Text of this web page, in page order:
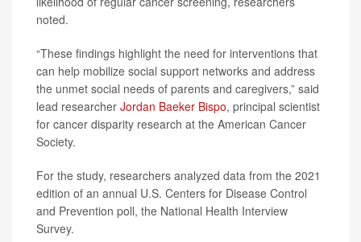
noted.
“These findings highlight the need for interventions that
can help mobilize social support networks and address
the unmet social needs of parents and caregivers,” said
lead researcher Jordan Baeker Bispo, principal scientist
for cancer disparity research at the American Cancer
Society.
For the study, researchers analyzed data from the 2021
edition of an annual U.S. Centers for Disease Control
and Prevention poll, the National Health Interview
Survey.